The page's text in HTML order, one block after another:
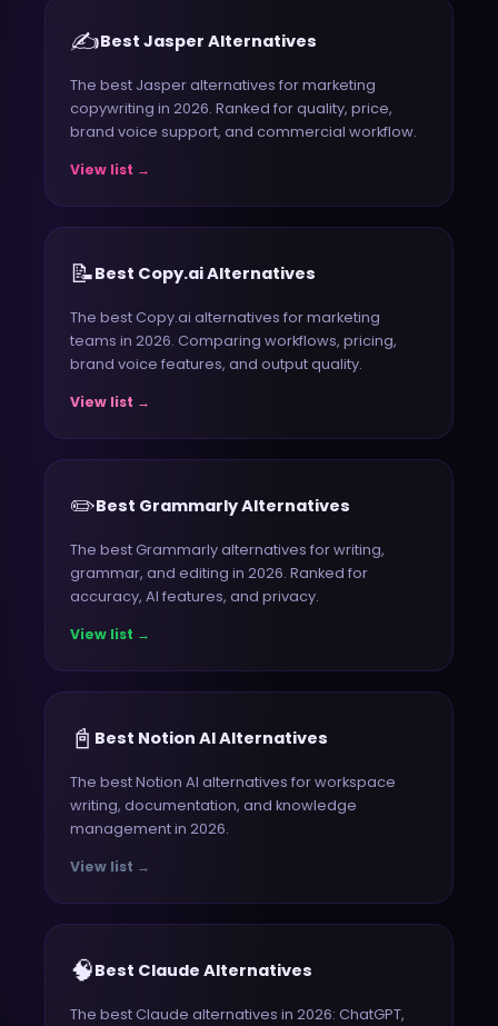
✍️Best Jasper Alternatives
The best Jasper alternatives for marketing
copywriting in 2026. Ranked for quality, price,
brand voice support, and commercial workflow.
View list →
📝Best Copy.ai Alternatives
The best Copy.ai alternatives for marketing
teams in 2026. Comparing workflows, pricing,
brand voice features, and output quality.
View list →
✏️Best Grammarly Alternatives
The best Grammarly alternatives for writing,
grammar, and editing in 2026. Ranked for
accuracy, AI features, and privacy.
View list →
📓 Best Notion AI Alternatives
The best Notion AI alternatives for workspace
writing, documentation, and knowledge
management in 2026.
View list →
🧠Best Claude Alternatives
The best Claude alternatives in 2026: ChatGPT,